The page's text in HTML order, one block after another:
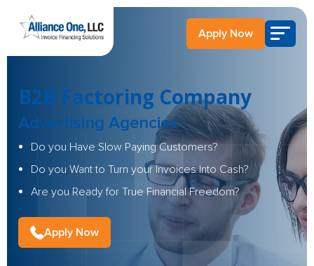
Apply Now
B2B Factoring Company
Advertising Agencies
Do you Have Slow Paying Customers?
Do you Want to Turn your Invoices Into Cash?
Are you Ready for True Financial Freedom?
Apply Now